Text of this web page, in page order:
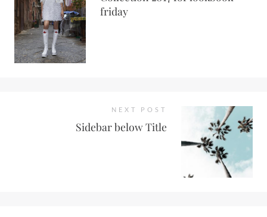
friday
NEXT POST
Sidebar below Title